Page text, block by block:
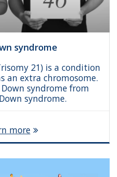
syndrome
21) is a condition
an extra chromosome.
syndrome from
syndrome.
more